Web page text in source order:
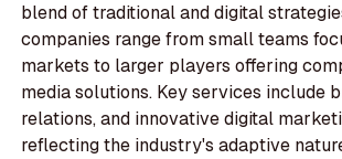
blend of traditional and digital
companies range from small teams
markets to larger players offering
media solutions. Key services include
relations, and innovative digital
reflecting the industry's adaptive